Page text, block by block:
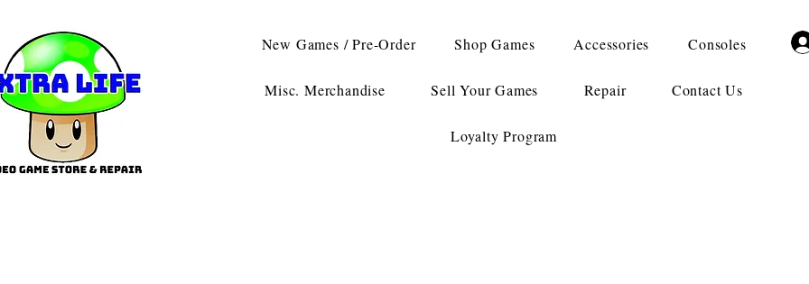
New Games / Pre-Order Shop Games Accessories Consoles
Misc. Merchandise Sell Your Games Repair Contact Us
Loyalty Program